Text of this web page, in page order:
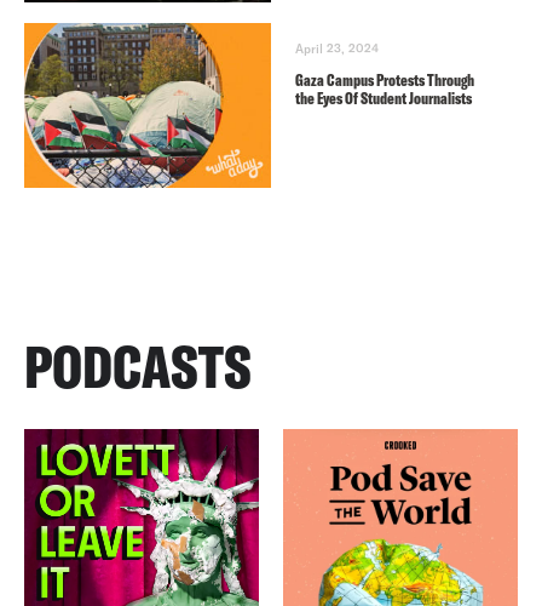
April 23, 2024
Gaza Campus Protests Through
the Eyes Of Student Journalists
PODCASTS